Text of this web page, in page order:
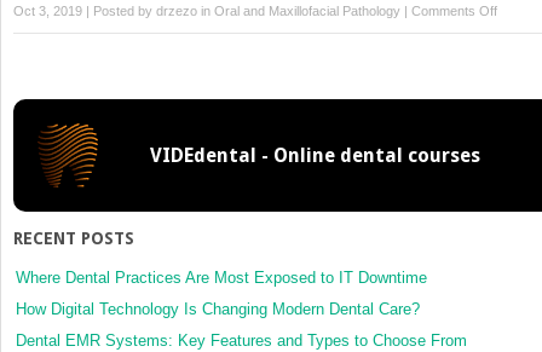
Oct 3, 2019 | Posted by drzezo in Oral and Maxillofacial Pathology | Comments Offon
VIDEdental - Online dental courses
RECENT POSTS
Where Dental Practices Are Most Exposed to IT Downtime
How Digital Technology Is Changing Modern Dental Care?
Dental EMR Systems: Key Features and Types to Choose From